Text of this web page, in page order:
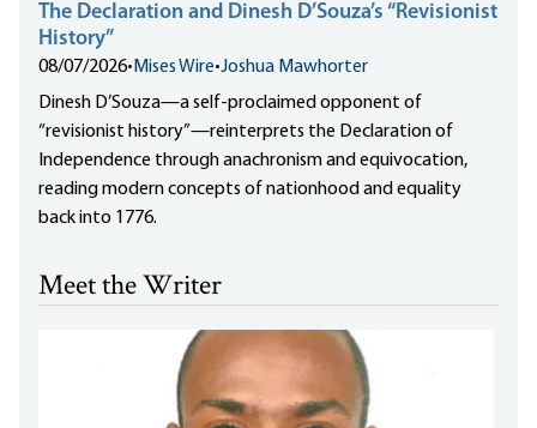
The Declaration and Dinesh D’Souza’s “Revisionist
History”
08/07/2026• Mises Wire•Joshua Mawhorter
Dinesh D’Souza—a self-proclaimed opponent of
“revisionist history”—reinterprets the Declaration of
Independence through anachronism and equivocation,
reading modern concepts of nationhood and equality
back into 1776.
Meet the Writer